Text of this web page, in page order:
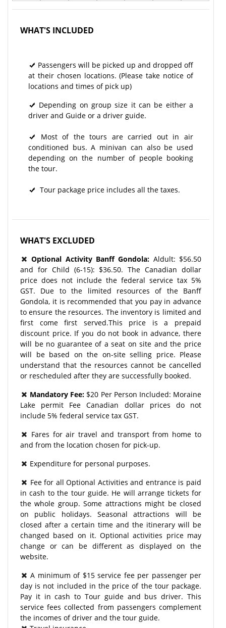
WHAT'S INCLUDED
Passengers will be picked up and dropped off
at their chosen locations. (Please take notice of
locations and times of pick up)
Depending on group size it can be either a
driver and Guide or a driver guide.
Most of the tours are carried out in air
conditioned bus. A minivan can also be used
depending on the number of people booking
the tour.
Tour package price includes all the taxes.
WHAT'S EXCLUDED
Optional Activity Banff Gondola: Aldult: $56.50
and for Child (6-15): $36.50. The Canadian dollar
price does not include the federal service tax 5%
GST. Due to the limited resources of the Banff
Gondola, it is recommended that you pay in advance
to ensure the resources. The inventory is limited and
first come first served.This price is a prepaid
discount price. If you do not book in advance, there
will be no guarantee of a seat on site and the price
will be based on the on-site selling price. Please
understand that the resources cannot be cancelled
or rescheduled after they are successfully booked.
Mandatory Fee: $20 Per Person Included: Moraine
Lake permit Fee Canadian dollar prices do not
include 5% federal service tax GST.
Fares for air travel and transport from home to
and from the location chosen for pick-up.
Expenditure for personal purposes.
Fee for all Optional Activities and entrance is paid
in cash to the tour guide. He will arrange tickets for
the whole group. Some attractions might be closed
on public holidays. Seasonal attractions will be
closed after a certain time and the itinerary will be
changed based on it. Optional activities price may
change or can be different as displayed on the
website.
A minimum of $15 service fee per passenger per
day is not included in the price of the tour package.
Pay it in cash to Tour guide and bus driver. This
service fees collected from passengers complement
the incomes of driver and the tour guide.